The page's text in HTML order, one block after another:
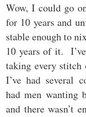
Wow, I could go
for 10 years and
stable enough to
10 years of it.
taking every
I’ve had several
had men wanting
and there wasn’t